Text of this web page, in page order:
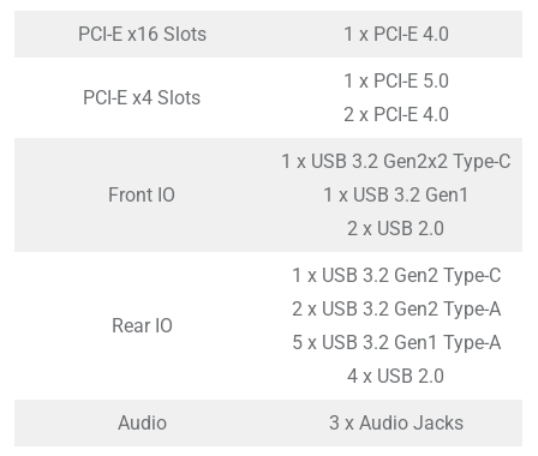
PCI-E x16 Slots 1 x PCI-E 4.0
PCI-E x4 Slots
1 x PCI-E 5.0
2 x PCI-E 4.0
Front IO
1 x USB 3.2 Gen2x2 Type-C
1 x USB 3.2 Gen1
2 x USB 2.0
Rear IO
1 x USB 3.2 Gen2 Type-C
2 x USB 3.2 Gen2 Type-A
5 x USB 3.2 Gen1 Type-A
4 x USB 2.0
Audio 3 x Audio Jacks